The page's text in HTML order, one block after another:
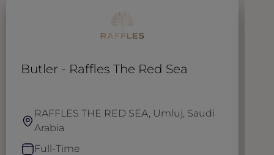
Butler - Raffles The Red Sea
RAFFLES THE RED SEA, Umluj, Saudi
Arabia
Full-Time